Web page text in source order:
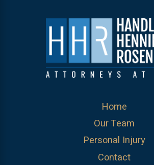
Home
Our Team
Personal Injury
Contact